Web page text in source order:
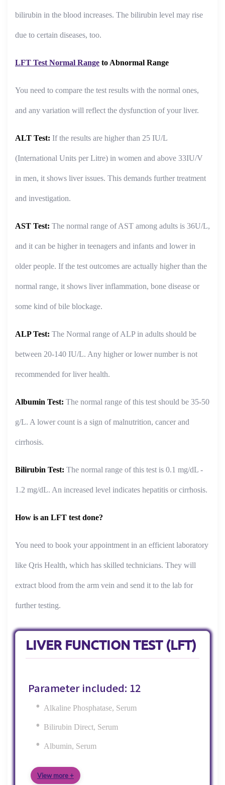
bilirubin in the blood increases. The bilirubin level may rise
due to certain diseases, too.
LFT Test Normal Range to Abnormal Range
You need to compare the test results with the normal ones,
and any variation will reflect the dysfunction of your liver.
ALT Test: If the results are higher than 25 IU/L
(International Units per Litre) in women and above 33IU/V
in men, it shows liver issues. This demands further treatment
and investigation.
AST Test: The normal range of AST among adults is 36U/L,
and it can be higher in teenagers and infants and lower in
older people. If the test outcomes are actually higher than the
normal range, it shows liver inflammation, bone disease or
some kind of bile blockage.
ALP Test: The Normal range of ALP in adults should be
between 20-140 IU/L. Any higher or lower number is not
recommended for liver health.
Albumin Test: The normal range of this test should be 35-50
g/L. A lower count is a sign of malnutrition, cancer and
cirrhosis.
Bilirubin Test: The normal range of this test is 0.1 mg/dL -
1.2 mg/dL. An increased level indicates hepatitis or cirrhosis.
How is an LFT test done?
You need to book your appointment in an efficient laboratory
like Qris Health, which has skilled technicians. They will
extract blood from the arm vein and send it to the lab for
further testing.
LIVER FUNCTION TEST (LFT)
Parameter included: 12
Alkaline Phosphatase, Serum
Bilirubin Direct, Serum
Albumin, Serum
View more +